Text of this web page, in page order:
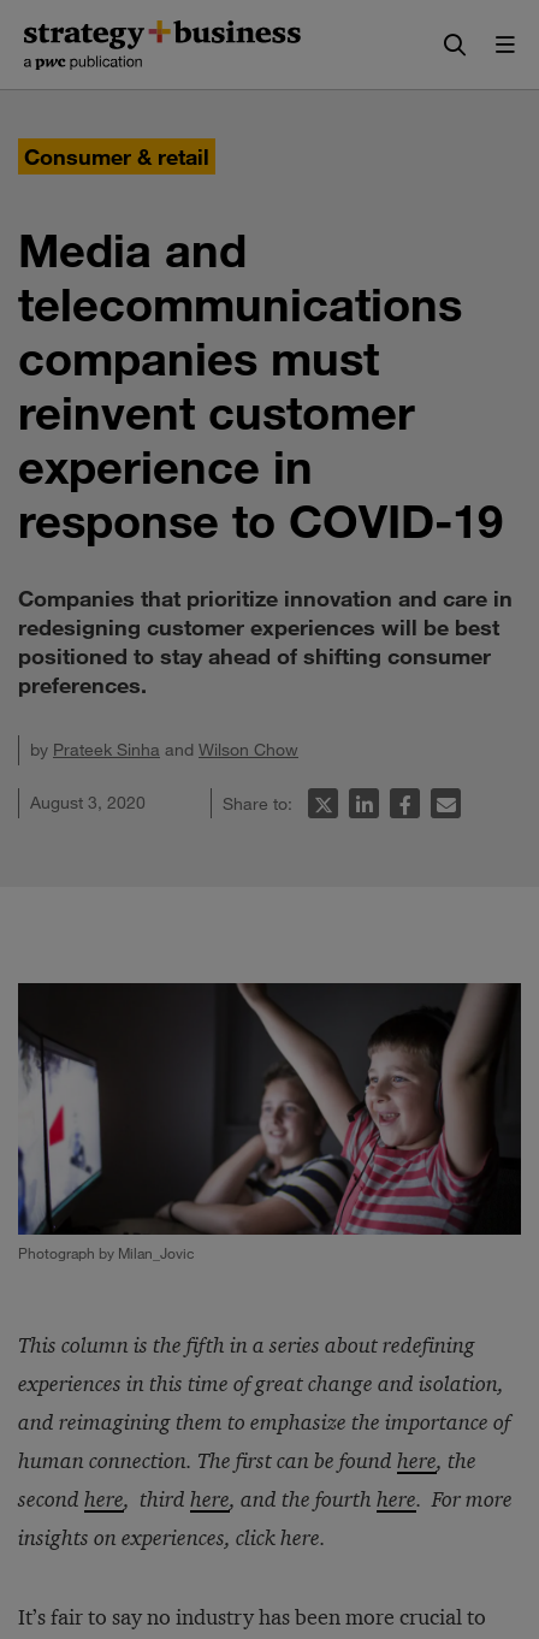
content
navigation
Consumer & retail
Media and
telecommunications
companies must
reinvent customer
experience in
response to COVID-19
Companies that prioritize innovation and care in
redesigning customer experiences will be best
positioned to stay ahead of shifting consumer
preferences.
by Prateek Sinha and Wilson Chow
August 3, 2020 Share to:
Photograph by Milan_Jovic
This column is the fifth in a series about redefining
experiences in this time of great change and isolation,
and reimagining them to emphasize the importance of
human connection. The first can be found here, the
second here, third here, and the fourth here. For more
insights on experiences, clickhere.
It’s fair to say no industry has been more crucial to